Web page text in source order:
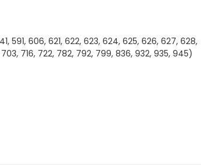
591, 606, 621, 622, 623, 624, 625, 626, 627, 628,
716, 722, 782, 792, 799, 836, 932, 935, 945)